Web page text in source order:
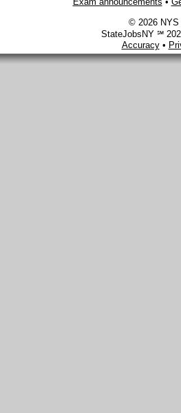
© 2026 NYS
StateJobsNY ℠
Accuracy•